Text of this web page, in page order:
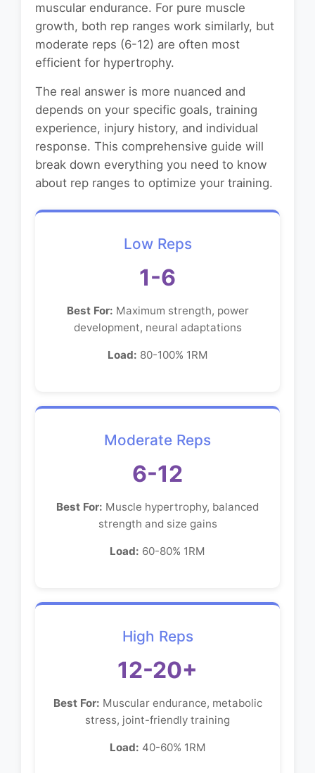
muscular endurance. For pure muscle
growth, both rep ranges work similarly, but
moderate reps (6-12) are often most
efficient for hypertrophy.
The real answer is more nuanced and
depends on your specific goals, training
experience, injury history, and individual
response. This comprehensive guide will
break down everything you need to know
about rep ranges to optimize your training.
Low Reps
1-6
Best For: Maximum strength, power
development, neural adaptations
Load: 80-100% 1RM
Moderate Reps
6-12
Best For: Muscle hypertrophy, balanced
strength and size gains
Load: 60-80% 1RM
High Reps
12-20+
Best For: Muscular endurance, metabolic
stress, joint-friendly training
Load: 40-60% 1RM